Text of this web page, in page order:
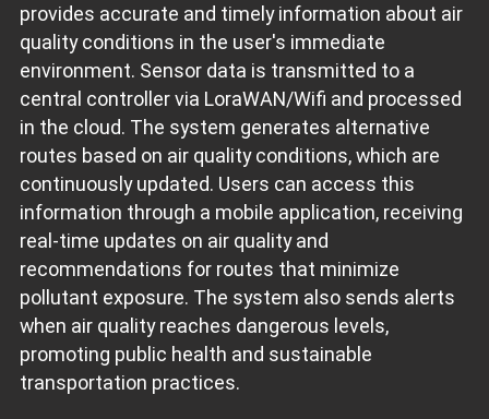
provides accurate and timely information about air
quality conditions in the user's immediate
environment. Sensor data is transmitted to a
central controller via LoraWAN/Wifi and processed
in the cloud. The system generates alternative
routes based on air quality conditions, which are
continuously updated. Users can access this
information through a mobile application, receiving
real-time updates on air quality and
recommendations for routes that minimize
pollutant exposure. The system also sends alerts
when air quality reaches dangerous levels,
promoting public health and sustainable
transportation practices.